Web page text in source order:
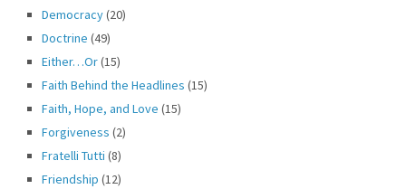
Democracy(20)
Doctrine (49)
Either…Or(15)
Faith Behind the Headlines (15)
Faith, Hope, and Love (15)
Forgiveness (2)
Fratelli Tutti (8)
Friendship (12)